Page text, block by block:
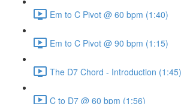
Em to C Pivot @ 60 bpm (1:40)
Em to C Pivot @ 90 bpm (1:15)
The D7 Chord - Introduction (1:45)
C to D7 @ 60 bpm (1:56)